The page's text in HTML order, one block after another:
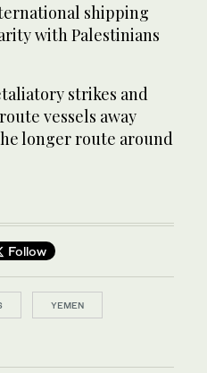
shipping
with Palestinians
strikes and
vessels away
longer route around
Follow
YEMEN